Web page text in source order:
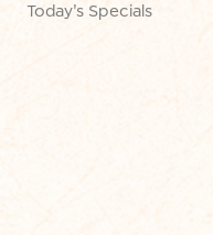
Today's Specials